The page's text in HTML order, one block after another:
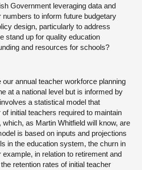
Government leveraging data and
numbers to inform future budgetary
design, particularly to address
stand up for quality education
and resources for schools?
annual teacher workforce planning
at a national level but is informed by
a statistical model that
initial teachers required to maintain
which, as Martin Whitfield will know, are
is based on inputs and projections
in the education system, the churn in
in relation to retirement and
retention rates of initial teacher